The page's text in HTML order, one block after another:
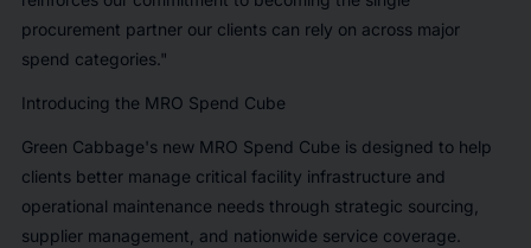
procurement partner our clients can rely on across major
spend categories."
Introducing the MRO Spend Cube
Green Cabbage's new MRO Spend Cube is designed to help
clients better manage critical facility infrastructure and
operational maintenance needs through strategic sourcing,
supplier management, and nationwide service coverage.